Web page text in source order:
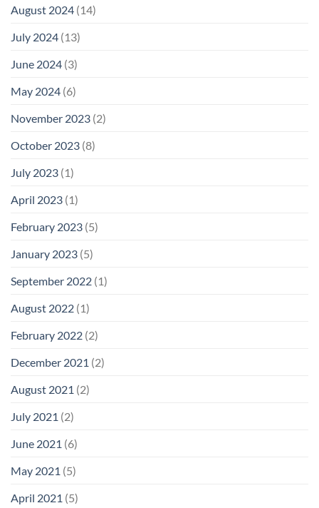
August 2024 (14)
July 2024 (13)
June 2024 (3)
May 2024 (6)
November 2023 (2)
October 2023 (8)
July 2023 (1)
April 2023 (1)
February 2023 (5)
January 2023 (5)
September 2022 (1)
August 2022 (1)
February 2022 (2)
December 2021 (2)
August 2021 (2)
July 2021 (2)
June 2021 (6)
May 2021 (5)
April 2021 (5)